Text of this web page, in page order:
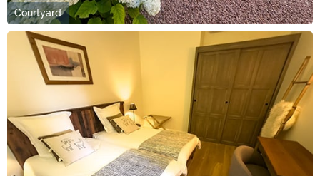
Courtyard